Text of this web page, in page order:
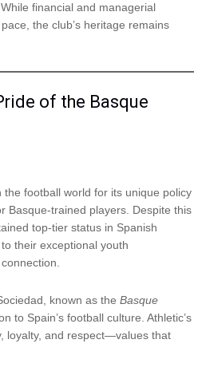
financial and managerial
the club’s heritage remains
of the Basque
football world for its unique policy
Basque-trained players. Despite this
top-tier status in Spanish
their exceptional youth
known as the Basque
to Spain’s football culture. Athletic’s
loyalty, and respect—values that